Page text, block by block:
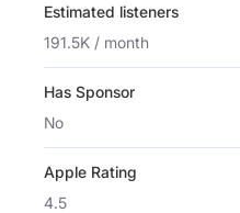
Estimated listeners
191.5K / month
Has Sponsor
No
Apple Rating
4.5